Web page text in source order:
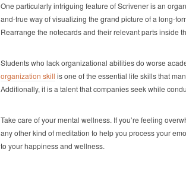
One particularly intriguing feature of Scrivener is an
and-true way of visualizing the grand picture of a long-
Rearrange the notecards and their relevant parts inside
Students who lack organizational abilities do worse
organization skill is one of the essential life skills that
Additionally, it is a talent that companies seek while
Take care of your mental wellness. If you’re feeling
any other kind of meditation to help you process your
to your happiness and wellness.